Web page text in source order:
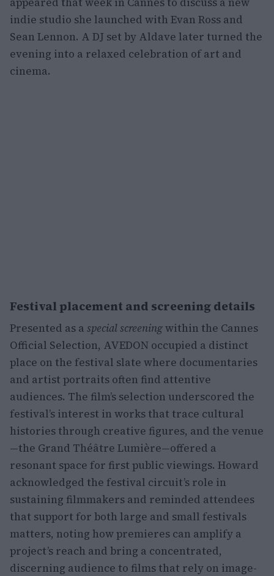
indie studio she launched with Evan Ross and
Sean Lennon. A DJ set by Aldave later turned the
evening into a relaxed celebration of art and
cinema.
Festival placement and screening details
Presented as a special screeningwithin the Cannes
Official Selection, AVEDON occupied a distinct
place on the festival slate where documentaries
and artist portraits often find attentive
audiences. The film’s selection underscored the
festival’s interest in works that trace cultural
histories through creative figures, and the venue
—the Grand Théâtre Lumière—offered a
resonant space for first public viewings. Howard
acknowledged the festival circuit’s role in
sustaining filmmakers and reminded attendees
that support for both large and small festivals
matters, noting how premieres can amplify a
project’s reach and bring a concentrated,
discerning audience to films that rely on image-